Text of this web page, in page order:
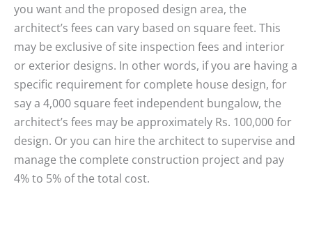
you want and the proposed design area, the
architect’s fees can vary based on square feet. This
may be exclusive of site inspection fees and interior
or exterior designs. In other words, if you are having a
specific requirement for complete house design, for
say a 4,000 square feet independent bungalow, the
architect’s fees may be approximately Rs. 100,000 for
design. Or you can hire the architect to supervise and
manage the complete construction project and pay
4% to 5% of the total cost.